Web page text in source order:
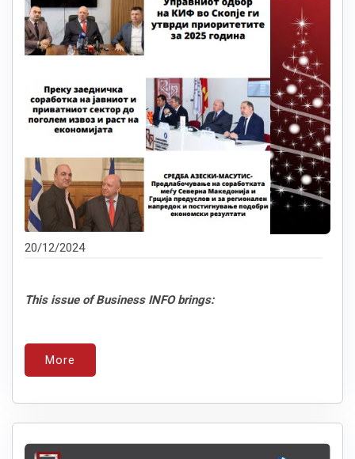
20/12/2024
This issue of Business INFO brings:
More